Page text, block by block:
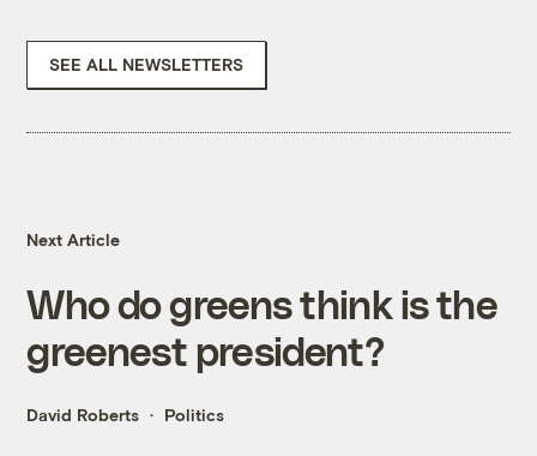
SEE ALL NEWSLETTERS
Next Article
Who do greens think is the
greenest president?
David Roberts Politics